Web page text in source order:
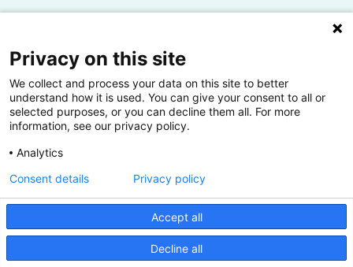
Lectoren en onderzoekers
Bedrijven
Hogescholen
De grootste kennisbank van het HBO
Inspiratie op jouw vakgebied
Privacy on this site
We collect and process your data on this site to better
understand how it is used. You can give your consent to all or
selected purposes, or you can decline them all. For more
information, see our privacy policy.
Analytics
Accept all
Decline all
Consent details Privacy policy